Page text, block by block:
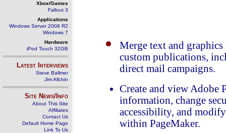
Xbox/Games
Fallout 3
Applications
Windows Server 2008 R2
Windows 7
Hardware
iPod Touch 32GB
Latest Interviews
Steve Ballmer
Jim Allchin
Site News/Info
About This Site
Affiliates
Contact Us
Default Home Page
Link To Us
Merge text and graphics
custom publications,
direct mail campaigns.
Create and view Adobe
information, change
accessibility, and
within PageMaker.